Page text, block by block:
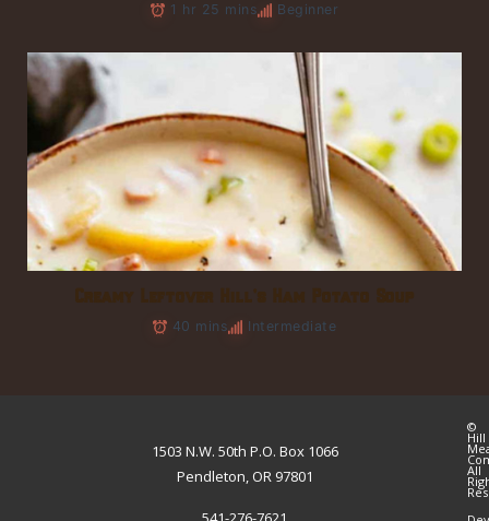
1 hr 25 mins Beginner
40 mins Intermediate
1503 N.W. 50th P.O. Box 1066
Pendleton, OR 97801
©
Hill
All